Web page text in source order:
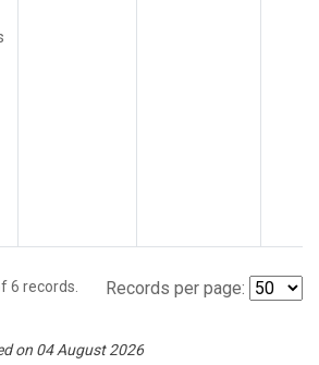
6 records. Records per page:
on 04 August 2026